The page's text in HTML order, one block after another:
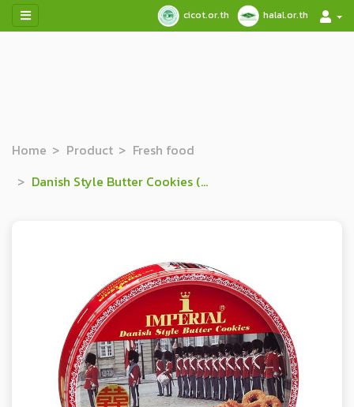
cicot.or.th halal.or.th
Home Product
Fresh food
Danish Style Butter Cookies (Red)